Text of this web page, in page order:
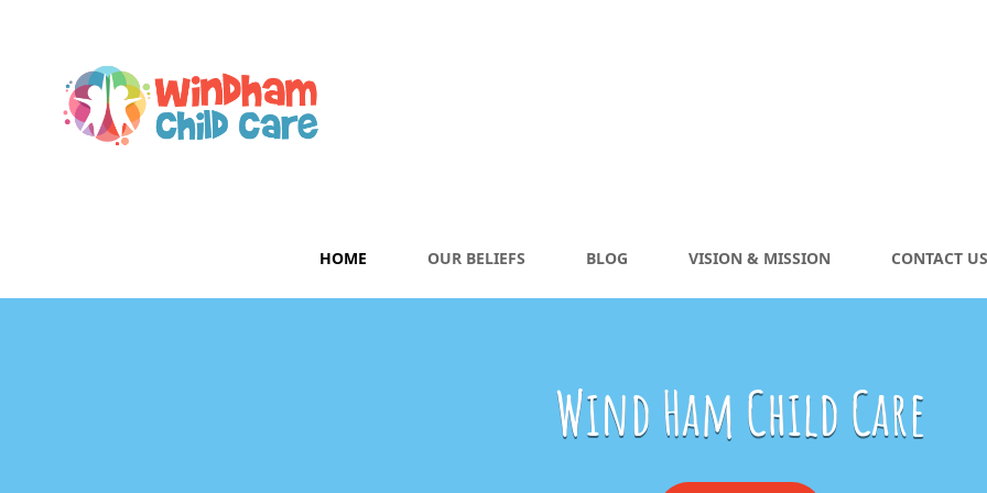
HOME OUR BELIEFS BLOG VISION & MISSION CONTACT US
Wind Ham Child Care